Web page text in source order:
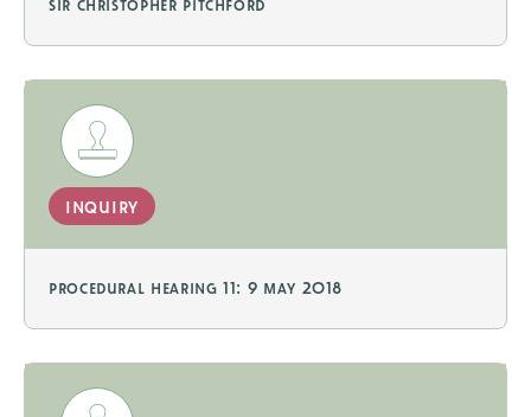
sir christopher pitchford
inquiry
procedural hearing 11: 9 may 2018